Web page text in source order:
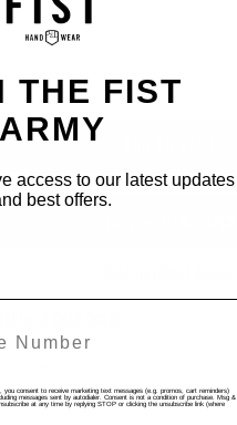
in 4 hours
THE FIST
ARMY
access to our latest updates
best offers.
you consent to receive marketing text messages (e.g. promos, cart reminders)
messages sent by autodialer. Consent is not a condition of purchase. Msg &
at any time by replying STOP or clicking the unsubscribe link (where